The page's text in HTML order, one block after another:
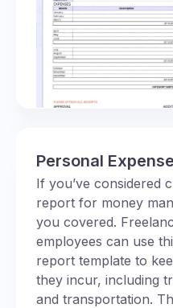
Personal
If you’ve considered
report for money
you covered.
employees can use
report template to
they incur, including
and transportation.